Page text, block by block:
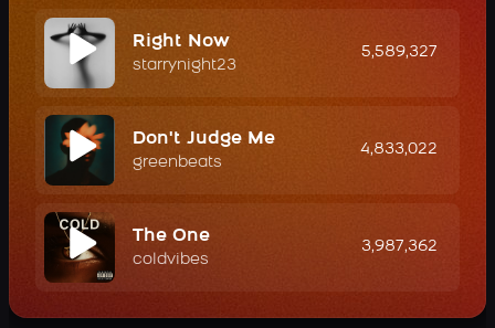
Right Now
starrynight23
5,589,327
Don't Judge Me
greenbeats
4,833,022
The One
coldvibes
3,987,362